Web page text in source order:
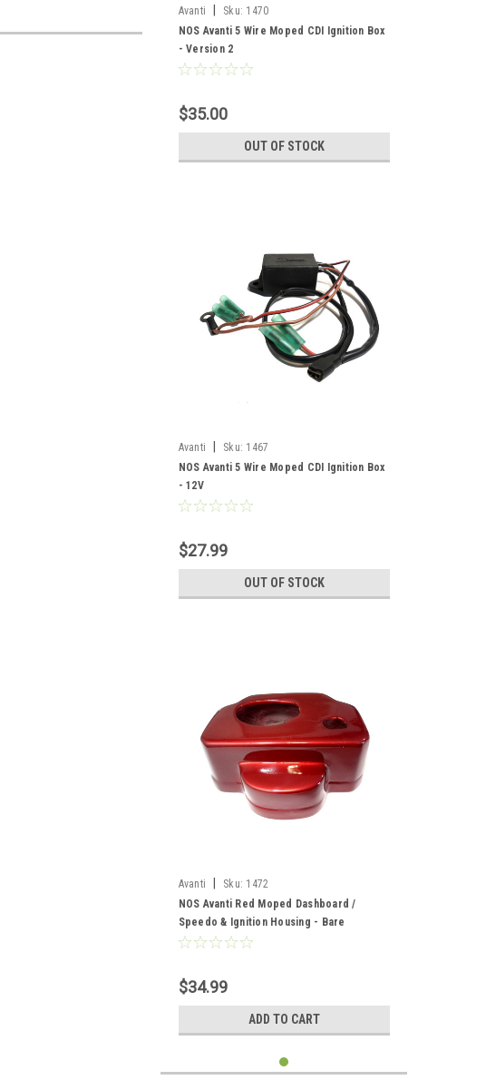
Avanti Sku: 1470
NOS Avanti 5 Wire Moped CDI Ignition Box
- Version 2
$35.00
OUT OF STOCK
Avanti Sku: 1467
NOS Avanti 5 Wire Moped CDI Ignition Box
- 12V
$27.99
OUT OF STOCK
Avanti Sku: 1472
NOS Avanti Red Moped Dashboard /
Speedo & Ignition Housing - Bare
$34.99
ADD TO CART